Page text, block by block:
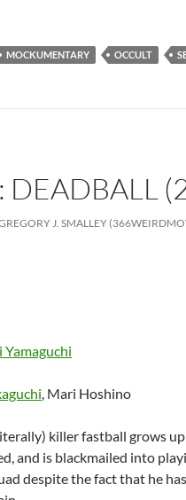
MOCKUMENTARY OCCULT
DEADBALL
J. SMALLEY
Yamaguchi
, Mari Hoshino
killer fastball grows
and is blackmailed into
despite the fact that he